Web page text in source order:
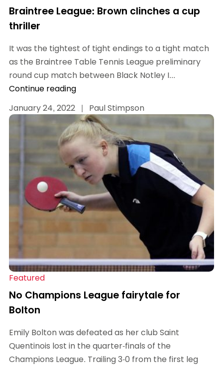
Braintree League: Brown clinches a cup
thriller
It was the tightest of tight endings to a tight match
as the Braintree Table Tennis League preliminary
round cup match between Black Notley I...
Continue reading
January 24, 2022 | Paul Stimpson
Featured
No Champions League fairytale for
Bolton
Emily Bolton was defeated as her club Saint
Quentinois lost in the quarter-finals of the
Champions League. Trailing 3-0 from the first leg